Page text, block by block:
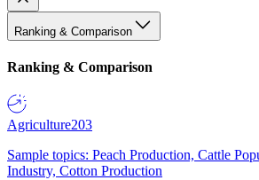
Ranking & Comparison
Ranking & Comparison
Agriculture203
Sample topics: Peach Production, Cattle
Industry, Cotton Production